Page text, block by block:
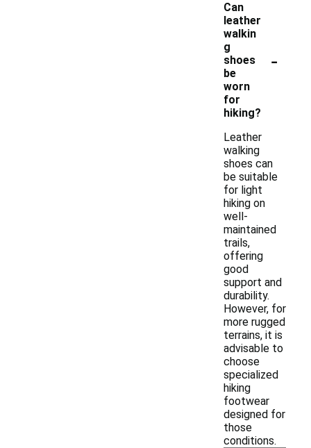
Can
leather
walkin
g
shoes
be
worn
for
hiking?
-
Leather
walking
shoes can
be suitable
for light
hiking on
well-
maintained
trails,
offering
good
support and
durability.
However, for
more rugged
terrains, it is
advisable to
choose
specialized
hiking
footwear
designed for
those
conditions.